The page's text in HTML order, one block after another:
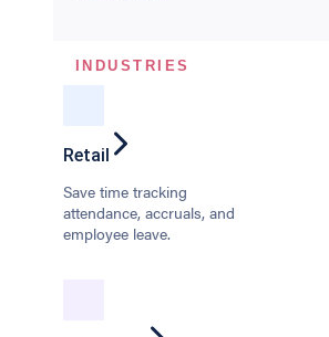
INDUSTRIES
Retail
Save time tracking
attendance, accruals, and
employee leave.